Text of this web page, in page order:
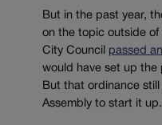
But in the past year,
on the topic outside of
City Council passed
would have set up the
But that ordinance
Assembly to start it up.